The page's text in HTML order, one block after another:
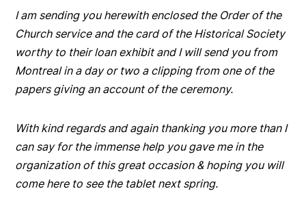
I am sending you herewith enclosed the Order of the
Church service and the card of the Historical Society
worthy to their loan exhibit and I will send you from
Montreal in a day or two a clipping from one of the
papers giving an account of the ceremony.
With kind regards and again thanking you more than I
can say for the immense help you gave me in the
organization of this great occasion & hoping you will
come here to see the tablet next spring.